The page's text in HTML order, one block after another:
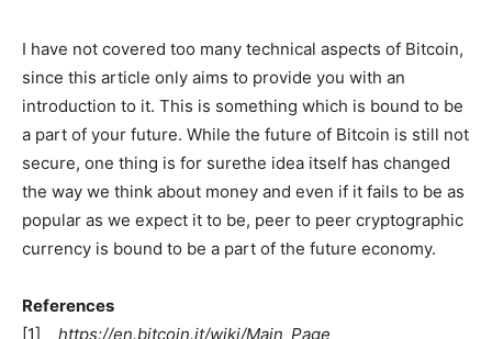
I have not covered too many technical aspects of Bitcoin,
since this article only aims to provide you with an
introduction to it. This is something which is bound to be
a part of your future. While the future of Bitcoin is still not
secure, one thing is for surethe idea itself has changed
the way we think about money and even if it fails to be as
popular as we expect it to be, peer to peer cryptographic
currency is bound to be a part of the future economy.
References
[1] https://en.bitcoin.it/wiki/Main_Page